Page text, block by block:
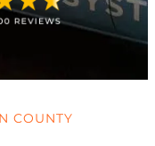
COUNTY